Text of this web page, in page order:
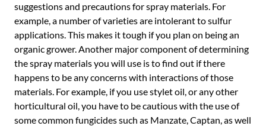
suggestions and precautions for spray materials. For
example, a number of varieties are intolerant to sulfur
applications. This makes it tough if you plan on being an
organic grower. Another major component of determining
the spray materials you will use is to find out if there
happens to be any concerns with interactions of those
materials. For example, if you use stylet oil, or any other
horticultural oil, you have to be cautious with the use of
some common fungicides such as Manzate, Captan, as well